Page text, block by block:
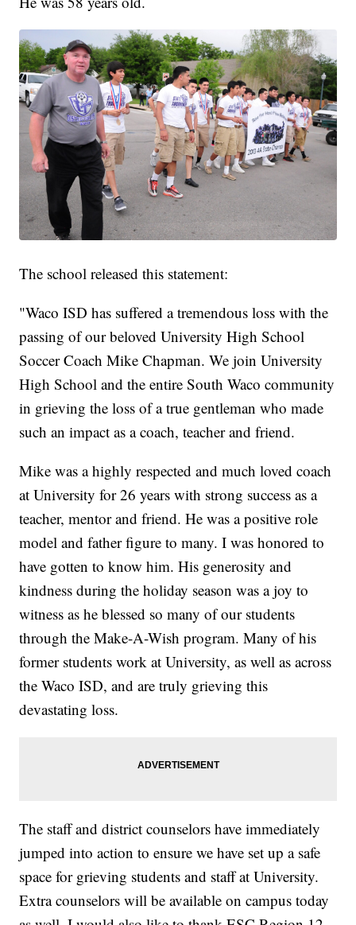
The school released this statement:
"Waco ISD has suffered a tremendous loss with the
passing of our beloved University High School
Soccer Coach Mike Chapman. We join University
High School and the entire South Waco community
in grieving the loss of a true gentleman who made
such an impact as a coach, teacher and friend.
Mike was a highly respected and much loved coach
at University for 26 years with strong success as a
teacher, mentor and friend. He was a positive role
model and father figure to many. I was honored to
have gotten to know him. His generosity and
kindness during the holiday season was a joy to
witness as he blessed so many of our students
through the Make-A-Wish program. Many of his
former students work at University, as well as across
the Waco ISD, and are truly grieving this
devastating loss.
The staff and district counselors have immediately
jumped into action to ensure we have set up a safe
space for grieving students and staff at University.
Extra counselors will be available on campus today